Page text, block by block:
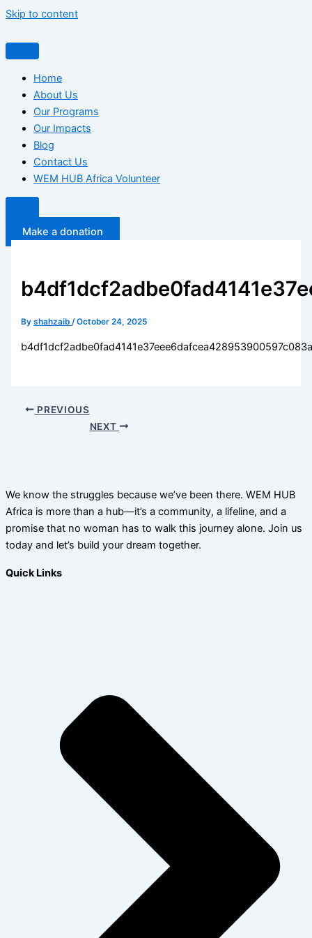
Skip to content
Home
About Us
Our Programs
Our Impacts
Blog
Contact Us
WEM HUB Africa Volunteer
Make a donation
Byshahzaib/October 24, 2025
PREVIOUS
NEXT
We know the struggles because we’ve been there. WEM HUB
Africa is more than a hub—it’s a community, a lifeline, and a
promise that no woman has to walk this journey alone. Join us
today and let’s build your dream together.
Quick Links